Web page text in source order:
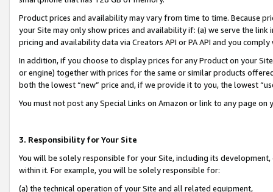
Product prices and availability may vary from time to time. Because
your Site may only show prices and availability if: (a) we serve the
pricing and availability data via Creators API or PA API and you
In addition, if you choose to display prices for any Product on your
or engine) together with prices for the same or similar products
both the lowest “new” price and, if we provide it to you, the lowest
You must not post any Special Links on Amazon or link to any page
3. Responsibility for Your Site
You will be solely responsible for your Site, including its
within it. For example, you will be solely responsible for:
(a) the technical operation of your Site and all related equipment,